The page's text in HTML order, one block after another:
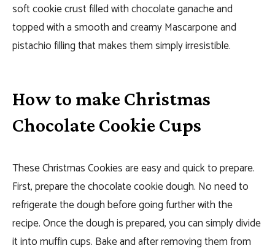
soft cookie crust filled with chocolate ganache and
topped with a smooth and creamy Mascarpone and
pistachio filling that makes them simply irresistible.
How to make Christmas
Chocolate Cookie Cups
These Christmas Cookies are easy and quick to prepare.
First, prepare the chocolate cookie dough. No need to
refrigerate the dough before going further with the
recipe. Once the dough is prepared, you can simply divide
it into muffin cups. Bake and after removing them from